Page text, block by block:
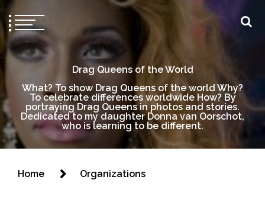
Drag Queens of the World
What? To show Drag Queens of the world Why?
To celebrate differences worldwide How? By
portraying Drag Queens in photos and stories.
Dedicated to my daughter Donna van Oorschot,
who is learning to be different.
Home Organizations